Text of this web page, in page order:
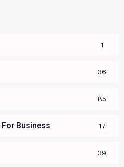
1
36
85
Business 17
39